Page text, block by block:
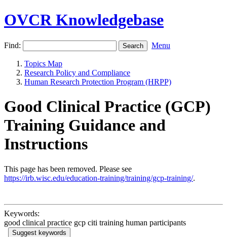
OVCR Knowledgebase
Find: Menu
Topics Map
Research Policy and Compliance
Human Research Protection Program (HRPP)
Good Clinical Practice (GCP)
Training Guidance and
Instructions
This page has been removed. Please see
https://irb.wisc.edu/education-training/training/gcp-training/.
Keywords:
good clinical practice gcp citi training human participants
Suggest keywords